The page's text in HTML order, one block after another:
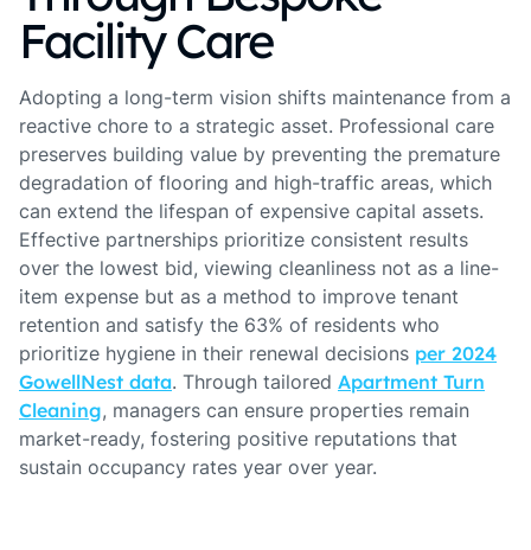
Facility Care
Adopting a long-term vision shifts maintenance from a
reactive chore to a strategic asset. Professional care
preserves building value by preventing the premature
degradation of flooring and high-traffic areas, which
can extend the lifespan of expensive capital assets.
Effective partnerships prioritize consistent results
over the lowest bid, viewing cleanliness not as a line-
item expense but as a method to improve tenant
retention and satisfy the 63% of residents who
prioritize hygiene in their renewal decisions per 2024
GowellNest data. Through tailored Apartment Turn
Cleaning, managers can ensure properties remain
market-ready, fostering positive reputations that
sustain occupancy rates year over year.